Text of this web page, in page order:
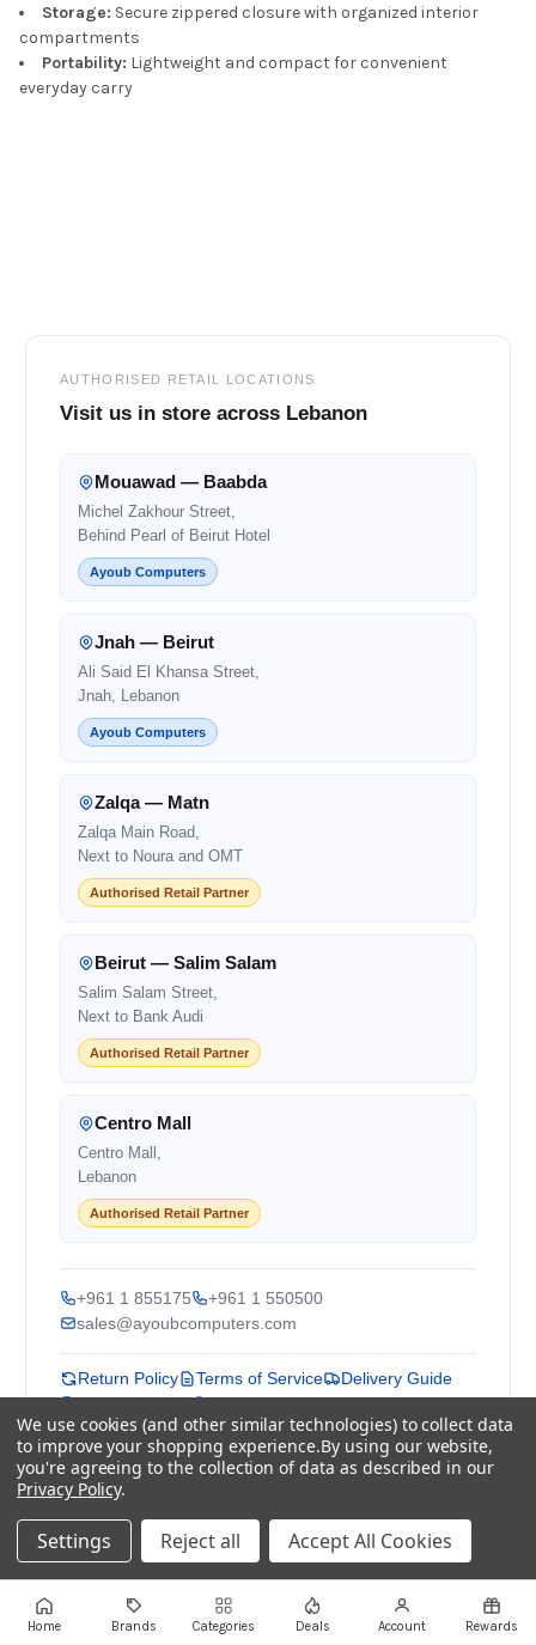
Storage: Secure zippered closure with organized interior
compartments
Portability: Lightweight and compact for convenient
everyday carry
AUTHORISED RETAIL LOCATIONS
Visit us in store across Lebanon
Mouawad — Baabda
Michel Zakhour Street,
Behind Pearl of Beirut Hotel
Ayoub Computers
Jnah — Beirut
Ali Said El Khansa Street,
Jnah, Lebanon
Ayoub Computers
Zalqa — Matn
Zalqa Main Road,
Next to Noura and OMT
Authorised Retail Partner
Beirut — Salim Salam
Salim Salam Street,
Next to Bank Audi
Authorised Retail Partner
Centro Mall
Centro Mall,
Lebanon
Authorised Retail Partner
+961 1 855175
+961 1 550500
sales@ayoubcomputers.com
Return Policy Terms of Service
Delivery Guide
Price Matching
Store Locations
ayoubcomputers .com
Lebanon's trusted tech marketplace · Est. 2008 ·
90,000+ customers
Prices exclude 11% VAT, applied at checkout ·
WhatsApp us
We use cookies (and other similar technologies) to collect data
to improve your shopping experience.By using our website,
you're agreeing to the collection of data as described in our
Privacy Policy.
Settings Reject all Accept All Cookies
Home Brands Categories Deals Account Rewards